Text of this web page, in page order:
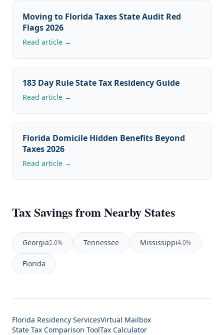
Moving to Florida Taxes State Audit Red
Flags 2026
Read article →
183 Day Rule State Tax Residency Guide
Read article →
Florida Domicile Hidden Benefits Beyond
Taxes 2026
Read article →
Tax Savings from Nearby States
Georgia5.0% Tennessee Mississippi4.0%
Florida
Florida Residency ServicesVirtual Mailbox
State Tax Comparison ToolTax Calculator